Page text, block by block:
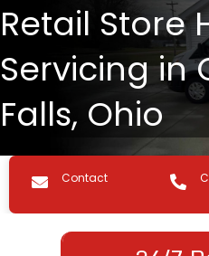
Retail Store
Servicing in
Falls, Ohio
Contact us
Contact Call Us